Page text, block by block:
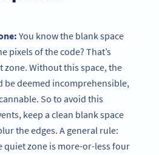
You know the blank space
pixels of the code? That’s
zone. Without this space, the
be deemed incomprehensible,
So to avoid this
keep a clean blank space
the edges. A general rule:
quiet zone is more-or-less four